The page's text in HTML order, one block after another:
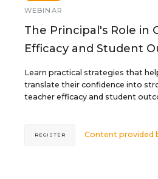
WEBINAR
The Principal's Role in
Efficacy and Student
Learn practical strategies that
translate their confidence into
teacher efficacy and student
Content provided
REGISTER